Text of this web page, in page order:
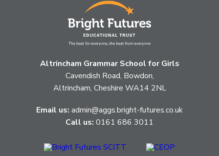
Altrincham Grammar School for Girls
Cavendish Road, Bowdon,
Altrincham, Cheshire WA14 2NL
Email us: admin@aggs.bright-futures.co.uk
Call us: 0161 686 3011